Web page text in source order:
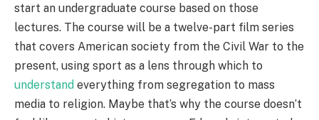
start an undergraduate course based on those
lectures. The course will be a twelve-part film series
that covers American society from the Civil War to the
present, using sport as a lens through which to
understand everything from segregation to mass
media to religion. Maybe that’s why the course doesn’t